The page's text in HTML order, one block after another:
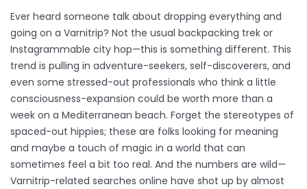
Ever heard someone talk about dropping everything and
going on a Varnitrip? Not the usual backpacking trek or
Instagrammable city hop—this is something different. This
trend is pulling in adventure-seekers, self-discoverers, and
even some stressed-out professionals who think a little
consciousness-expansion could be worth more than a
week on a Mediterranean beach. Forget the stereotypes of
spaced-out hippies; these are folks looking for meaning
and maybe a touch of magic in a world that can
sometimes feel a bit too real. And the numbers are wild—
Varnitrip-related searches online have shot up by almost